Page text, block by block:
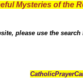
Mysteries of the
please use the search